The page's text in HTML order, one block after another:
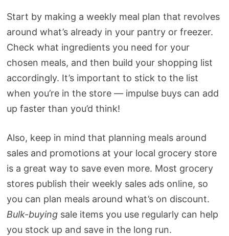
Start by making a weekly meal plan that revolves
around what’s already in your pantry or freezer.
Check what ingredients you need for your
chosen meals, and then build your shopping list
accordingly. It’s important to stick to the list
when you’re in the store — impulse buys can add
up faster than you’d think!
Also, keep in mind that planning meals around
sales and promotions at your local grocery store
is a great way to save even more. Most grocery
stores publish their weekly sales ads online, so
you can plan meals around what’s on discount.
Bulk-buyingsale items you use regularly can help
you stock up and save in the long run.